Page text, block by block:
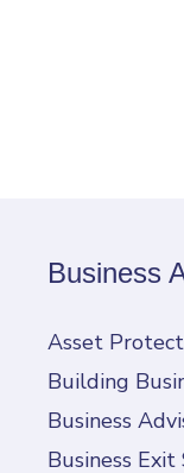
Business
Asset
Building
Business
Business